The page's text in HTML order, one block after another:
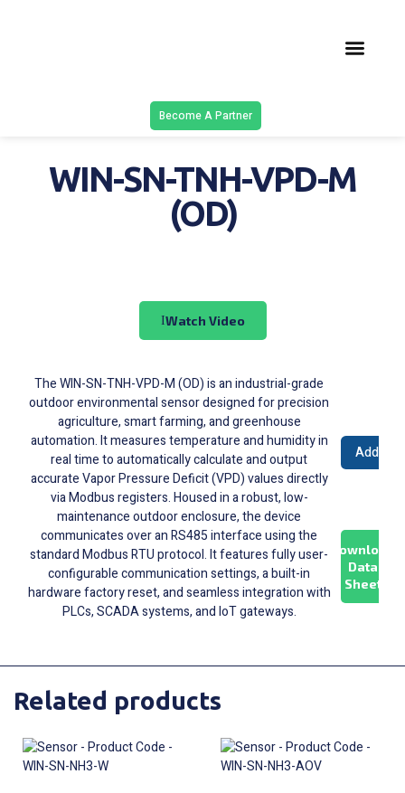
Become A Partner
WIN-SN-TNH-VPD-M
(OD)
Watch Video
The WIN-SN-TNH-VPD-M (OD) is an industrial-grade
outdoor environmental sensor designed for precision
agriculture, smart farming, and greenhouse
automation. It measures temperature and humidity in
real time to automatically calculate and output
accurate Vapor Pressure Deficit (VPD) values directly
via Modbus registers. Housed in a robust, low-
maintenance outdoor enclosure, the device
communicates over an RS485 interface using the
standard Modbus RTU protocol. It features fully user-
configurable communication settings, a built-in
hardware factory reset, and seamless integration with
PLCs, SCADA systems, and IoT gateways.
Add to
Download
Data
Sheet
Related products